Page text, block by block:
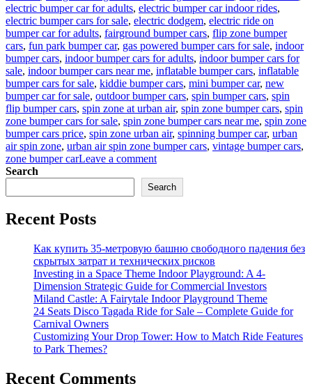
electric bumper car for adults, electric bumper car indoor rides,
electric bumper cars for sale, electric dodgem, electric ride on
bumper car for adults, fairground bumper cars, flip zone bumper
cars, fun park bumper car, gas powered bumper cars for sale, indoor
bumper cars, indoor bumper cars for adults, indoor bumper cars for
sale, indoor bumper cars near me, inflatable bumper cars, inflatable
bumper cars for sale, kiddie bumper cars, mini bumper car, new
bumper car for sale, outdoor bumper cars, spin bumper cars, spin
flip bumper cars, spin zone at urban air, spin zone bumper cars, spin
zone bumper cars for sale, spin zone bumper cars near me, spin zone
bumper cars price, spin zone urban air, spinning bumper car, urban
air spin zone, urban air spin zone bumper cars, vintage bumper cars,
zone bumper carLeave a commenton
To
Ensure
Safe
Riding
Spin
Zone
Bumper
Cars
Search
Search
Recent Posts
Как купить 35-метровую башню свободного падения без
скрытых затрат и технических рисков
Investing in a Space Theme Indoor Playground: A 4-
Dimension Strategic Guide for Commercial Investors
Miland Castle: A Fairytale Indoor Playground Theme
24 Seats Disco Tagada Ride for Sale – Complete Guide for
Carnival Owners
Customizing Your Drop Tower: How to Match Ride Features
to Park Themes?
Recent Comments